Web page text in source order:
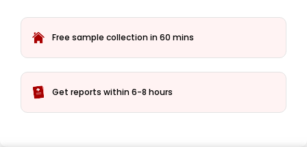
Free sample collection in 60 mins
Get reports within 6-8 hours